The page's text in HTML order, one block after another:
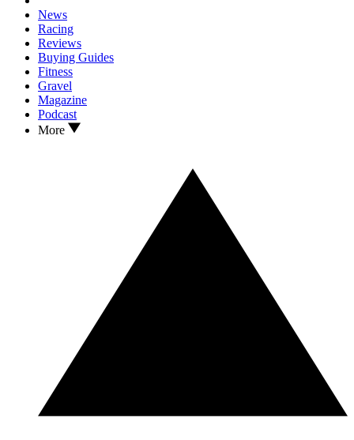
News
Racing
Reviews
Buying Guides
Fitness
Gravel
Magazine
Podcast
More